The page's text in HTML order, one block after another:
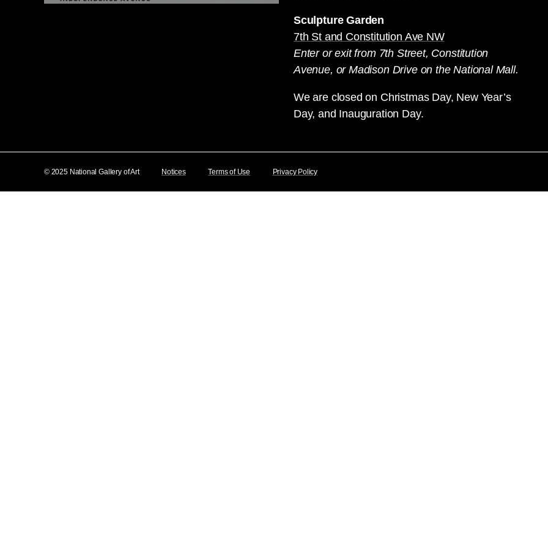
Sculpture Garden
7th St and Constitution Ave NW
Enter or exit from 7th Street, Constitution
Avenue, or Madison Drive on the National Mall.
We are closed on Christmas Day, New Year’s
Day, and Inauguration Day.
© 2025 National Gallery of Art Notices Terms of Use Privacy Policy